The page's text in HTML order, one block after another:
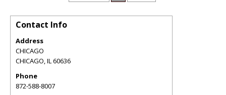
Contact Info
Address
CHICAGO
CHICAGO,IL60636
Phone
872-588-8007